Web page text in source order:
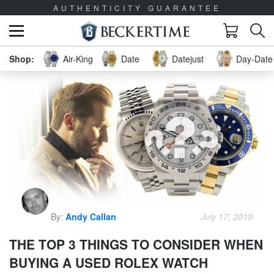
AUTHENTICITY GUARANTEE
Air-King Date Datejust Day-
By: Andy Callan July 17, 2019
THE TOP 3 THINGS TO CONSIDER WHEN
BUYING A USED ROLEX WATCH